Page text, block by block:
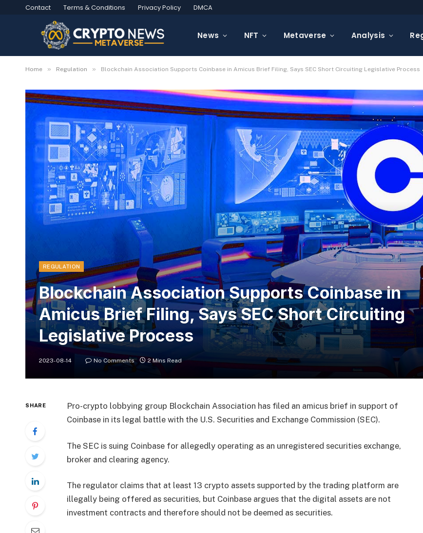
Contact Terms & Conditions Privacy Policy DMCA
News NFT Metaverse Analysis
Home » Regulation » Blockchain Association Supports Coinbase in Amicus Brief Filing, Says SEC Short Circuiting Legislative Process
REGULATION
Blockchain Association Supports Coinbase in
Amicus Brief Filing, Says SEC Short Circuiting
Legislative Process
2023-08-14 No Comments 2 Mins Read
SHARE
Pro-crypto lobbying group Blockchain Association has filed an amicus brief in support of
Coinbase in its legal battle with the U.S. Securities and Exchange Commission (SEC).
The SEC is suing Coinbase for allegedly operating as an unregistered securities exchange,
broker and clearing agency.
The regulator claims that at least 13 crypto assets supported by the trading platform are
illegally being offered as securities, but Coinbase argues that the digital assets are not
investment contracts and therefore should not be deemed as securities.